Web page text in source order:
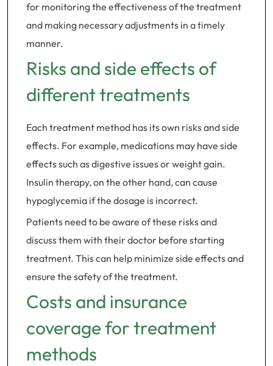
for monitoring the effectiveness of the treatment
and making necessary adjustments in a timely
manner.
Risks and side effects of
different treatments
Each treatment method has its own risks and side
effects. For example, medications may have side
effects such as digestive issues or weight gain.
Insulin therapy, on the other hand, can cause
hypoglycemia if the dosage is incorrect.
Patients need to be aware of these risks and
discuss them with their doctor before starting
treatment. This can help minimize side effects and
ensure the safety of the treatment.
Costs and insurance
coverage for treatment
methods